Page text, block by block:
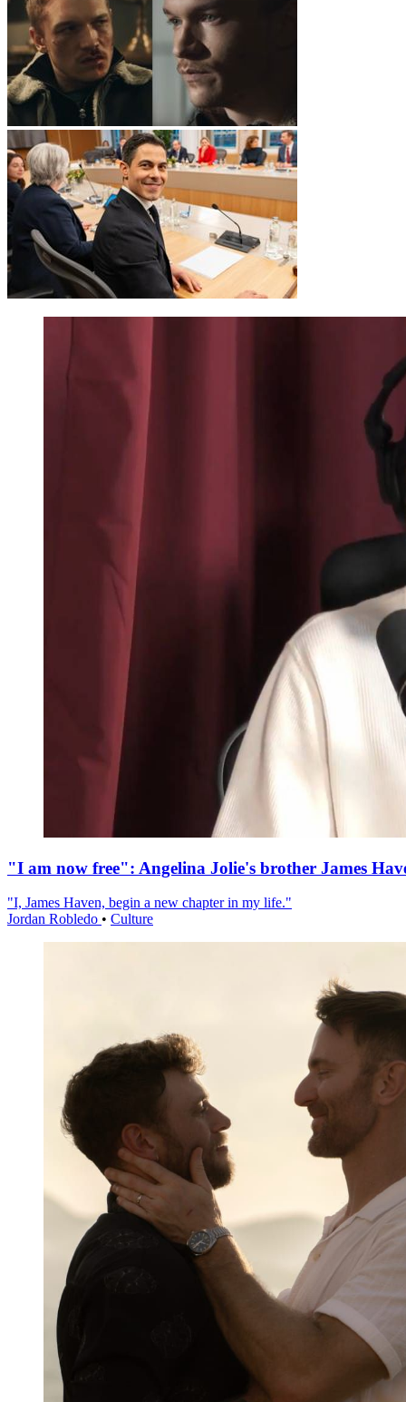
"I am now free": Angelina Jolie's brother James
"I, James Haven, begin a new chapter in my life."
Jordan Robledo • Culture